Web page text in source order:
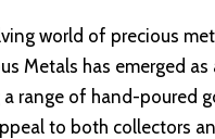
world of precious
Metals has emerged
range of hand-poured
to both collectors